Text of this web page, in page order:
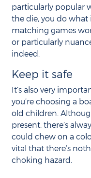
particularly popular
the die, you do what
matching games
or particularly
indeed.
Keep it safe
It’s also very
you’re choosing a
old children.
present, there’s
could chew on a
vital that there’s
choking hazard.